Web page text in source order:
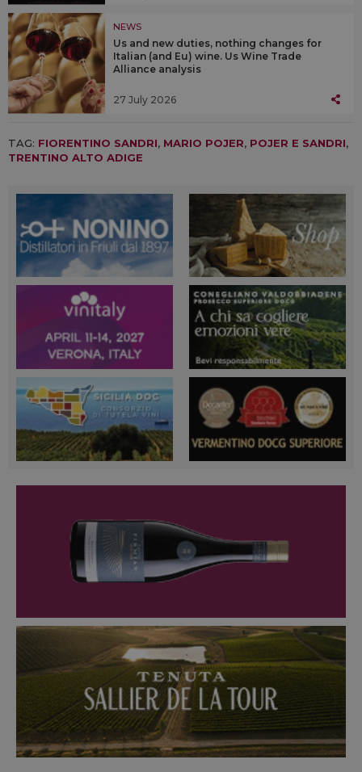
NEWS
Us and new duties, nothing changes for
Italian (and Eu) wine. Us Wine Trade
Alliance analysis
27 July 2026
TAG: FIORENTINO SANDRI, MARIO POJER, POJER E SANDRI,
TRENTINO ALTO ADIGE